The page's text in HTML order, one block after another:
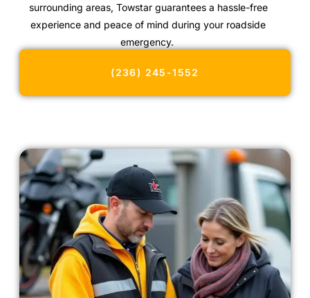
surrounding areas, Towstar guarantees a hassle-free
experience and peace of mind during your roadside
emergency.
(236) 245-1552